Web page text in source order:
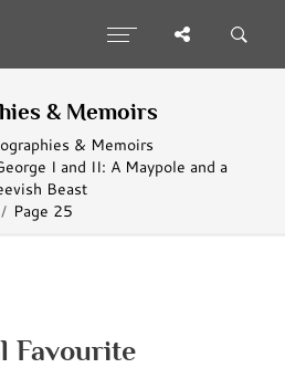
& Memoirs
& Memoirs
I and II: A Maypole and a
Beast
Page 25
Favourite